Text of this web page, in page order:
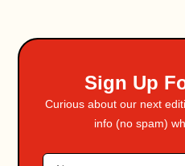
Sign Up
Curious about our next
info (no spam)